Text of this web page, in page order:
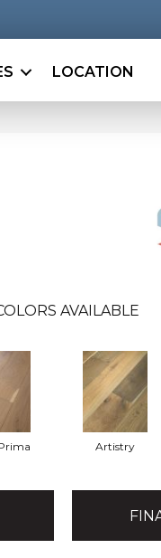
LOCATION
AVAILABLE
Artistry